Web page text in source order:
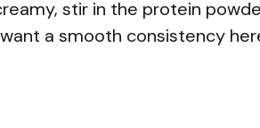
stir in the protein
a smooth consistency